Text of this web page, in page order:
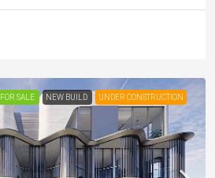
FOR SALE NEW BUILD UNDER CONSTRUCTION